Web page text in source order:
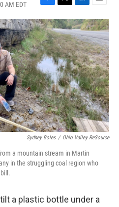
AM EDT
F
a
c
e
b
o
o
k
T
w
i
t
t
e
r
L
i
n
k
e
d
I
n
E
m
a
i
l
Sydney Boles / Ohio Valley ReSource
a mountain stream in Martin
in the struggling coal region who
a plastic bottle under a